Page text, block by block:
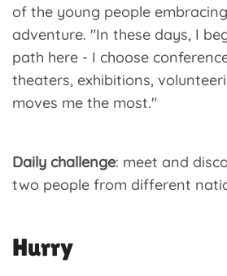
of the young people
adventure. "In these days, I
path here - I choose
theaters, exhibitions,
moves me the most."
Daily challenge: meet and
two people from different
Hurry